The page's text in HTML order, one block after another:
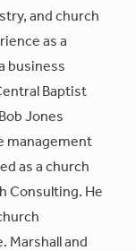
and church
as a
business
Baptist
Jones
management
as a church
Consulting. He
Marshall and